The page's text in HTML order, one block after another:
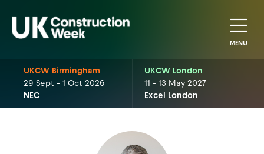
MENU
UKCW Birmingham
29 Sept - 1 Oct 2026
NEC
UKCW London
11 - 13 May 2027
Excel London